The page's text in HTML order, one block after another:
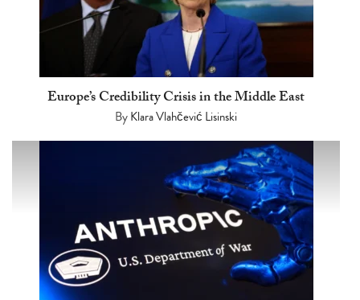
Europe’s Credibility Crisis in the Middle East
ByKlara Vlahčević Lisinski